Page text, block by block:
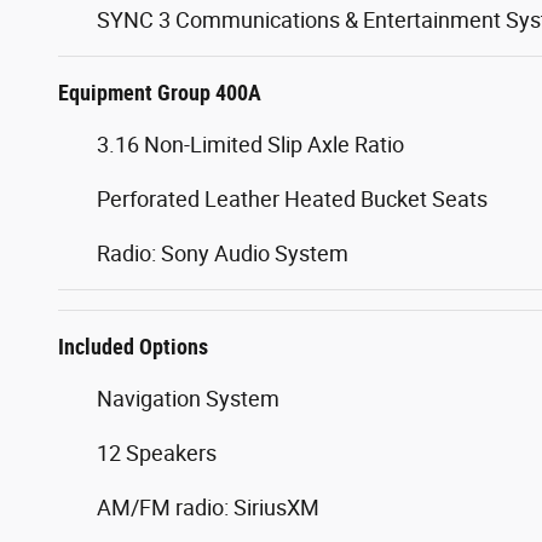
SYNC 3 Communications & Entertainment
Equipment Group 400A
3.16 Non-Limited Slip Axle Ratio
Perforated Leather Heated Bucket Seats
Radio: Sony Audio System
Included Options
Navigation System
12 Speakers
AM/FM radio: SiriusXM